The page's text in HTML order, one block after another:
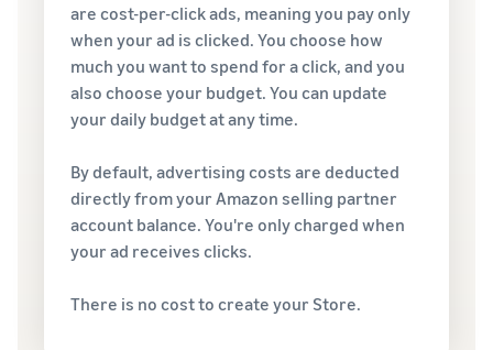
are cost-per-click ads, meaning you pay only
when your ad is clicked. You choose how
much you want to spend for a click, and you
also choose your budget. You can update
your daily budget at any time.
By default, advertising costs are deducted
directly from your Amazon selling partner
account balance. You're only charged when
your ad receives clicks.
There is no cost to create your Store.